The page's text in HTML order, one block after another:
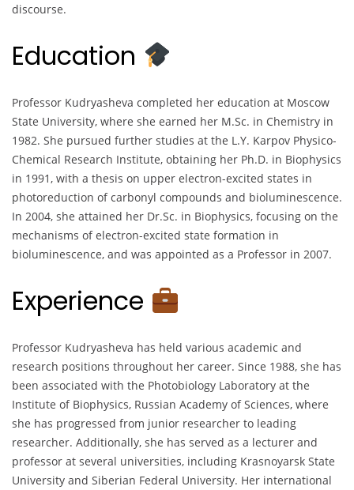
discourse.
Education
Professor Kudryasheva completed her education at Moscow
State University, where she earned her M.Sc. in Chemistry in
1982. She pursued further studies at the L.Y. Karpov Physico-
Chemical Research Institute, obtaining her Ph.D. in Biophysics
in 1991, with a thesis on upper electron-excited states in
photoreduction of carbonyl compounds and bioluminescence.
In 2004, she attained her Dr.Sc. in Biophysics, focusing on the
mechanisms of electron-excited state formation in
bioluminescence, and was appointed as a Professor in 2007.
Experience
Professor Kudryasheva has held various academic and
research positions throughout her career. Since 1988, she has
been associated with the Photobiology Laboratory at the
Institute of Biophysics, Russian Academy of Sciences, where
she has progressed from junior researcher to leading
researcher. Additionally, she has served as a lecturer and
professor at several universities, including Krasnoyarsk State
University and Siberian Federal University. Her international